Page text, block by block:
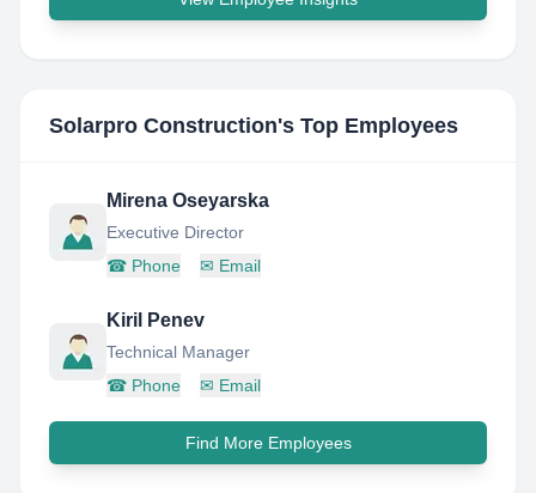
Solarpro Construction's Top Employees
Mirena Oseyarska
Executive Director
☎ Phone ✉ Email
Kiril Penev
Technical Manager
☎ Phone ✉ Email
Find More Employees